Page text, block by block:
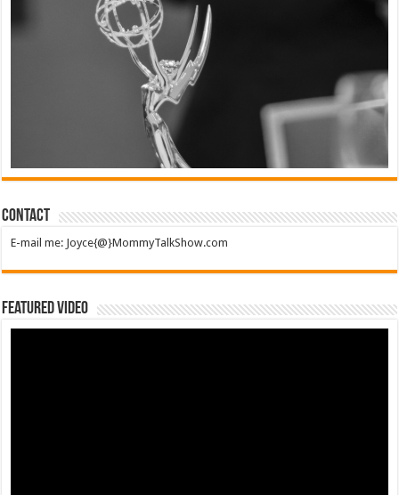
Contact
E-mail me: Joyce{@}MommyTalkShow.com
Featured Video